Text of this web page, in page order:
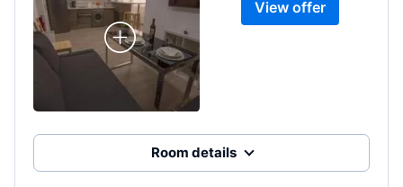
View offer
Room details